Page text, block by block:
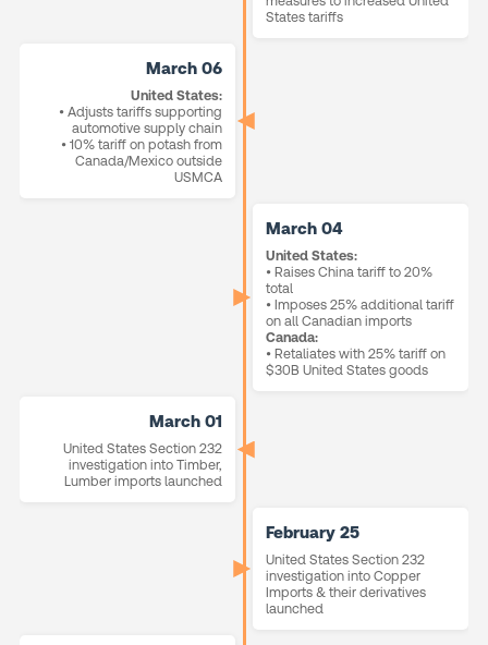
States tariffs
March 06
United States:
• Adjusts tariffs supporting
automotive supply chain
• 10% tariff on potash from
Canada/Mexico outside
USMCA
March 04
United States:
• Raises China tariff to 20%
total
• Imposes 25% additional tariff
on all Canadian imports
Canada:
• Retaliates with 25% tariff on
$30B United States goods
March 01
United States Section 232
investigation into Timber,
Lumber imports launched
February 25
United States Section 232
investigation into Copper
Imports & their derivatives
launched